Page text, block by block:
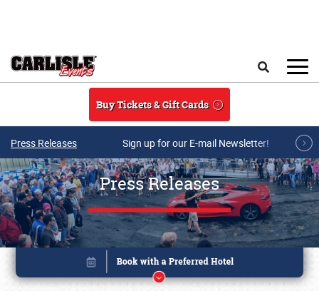
Buy Tickets & Gift Cards
Press Releases Sign up for our E-mail Newsletter!
Press Releases